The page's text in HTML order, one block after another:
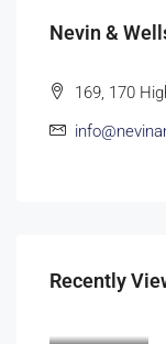
Nevin &
169, 170
Recently